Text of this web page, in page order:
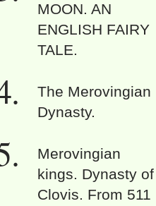
MOON. AN
ENGLISH FAIRY
TALE.
The Merovingian
Dynasty.
Merovingian
kings. Dynasty of
Clovis. From 511